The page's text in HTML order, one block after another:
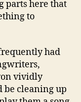
parts here that
to
had
vividly
be cleaning up